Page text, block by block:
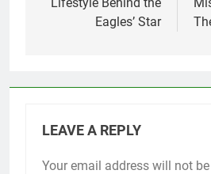
Eagles’ Star
LEAVE A REPLY
Your email address will not